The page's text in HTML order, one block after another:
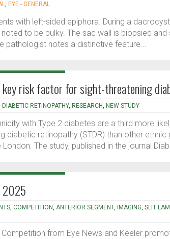
, EYE - GENERAL
with left-sided epiphora. During a
to be bulky. The sac wall is biopsied and
pathologist notes a distinctive feature...
risk factor for sight-threatening
DIABETIC RETINOPATHY, RESEARCH, NEW STUDY
with Type 2 diabetes are a third more
diabetic retinopathy (STDR) than other
The study, published in the journal
2025
, COMPETITION, ANTERIOR SEGMENT, IMAGING, SLIT
from Eye News and Keeler